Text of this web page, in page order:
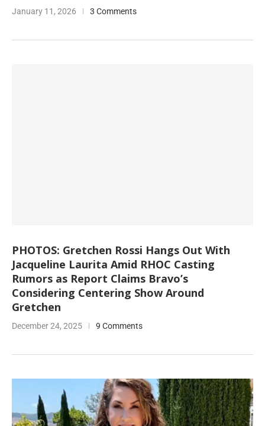
January 11, 2026 3 Comments
PHOTOS: Gretchen Rossi Hangs Out With
Jacqueline Laurita Amid RHOC Casting
Rumors as Report Claims Bravo’s
Considering Centering Show Around
Gretchen
December 24, 2025 9 Comments